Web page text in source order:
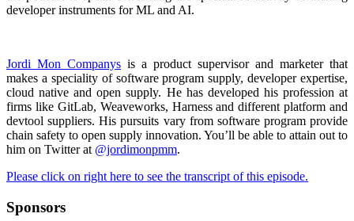
developer instruments for ML and AI.
Jordi Mon Companys is a product supervisor and marketer that
makes a speciality of software program supply, developer expertise,
cloud native and open supply. He has developed his profession at
firms like GitLab, Weaveworks, Harness and different platform and
devtool suppliers. His pursuits vary from software program provide
chain safety to open supply innovation. You’ll be able to attain out to
him on Twitter at @jordimonpmm.
Please click on right here to see the transcript of this episode.
Sponsors